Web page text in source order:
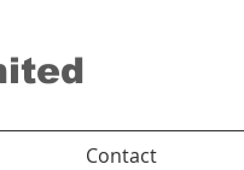
Contact